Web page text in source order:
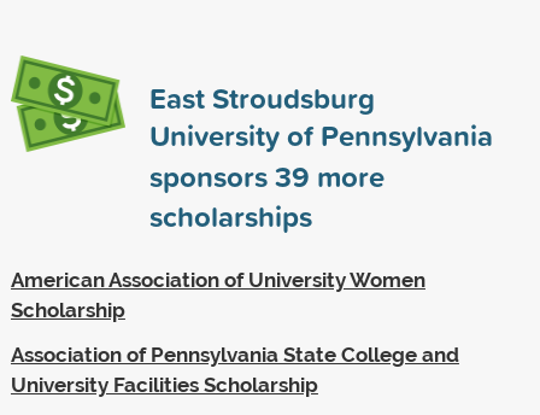
East Stroudsburg
University of Pennsylvania
sponsors39 more
scholarships
American Association of University Women
Scholarship
Association of Pennsylvania State College and
University Facilities Scholarship